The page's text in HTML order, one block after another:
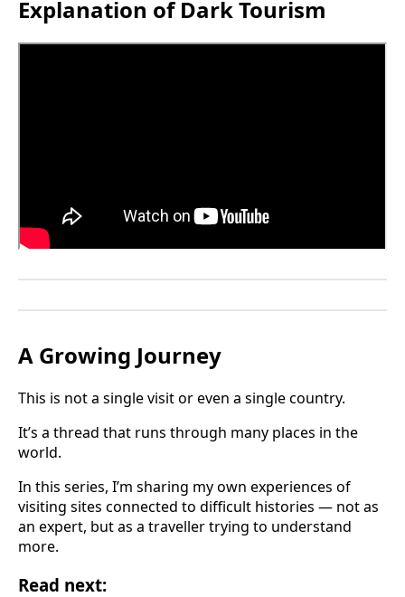
Explanation of Dark Tourism
A Growing Journey
This is not a single visit or even a single country.
It’s a thread that runs through many places in the
world.
In this series, I’m sharing my own experiences of
visiting sites connected to difficult histories — not as
an expert, but as a traveller trying to understand
more.
Read next: